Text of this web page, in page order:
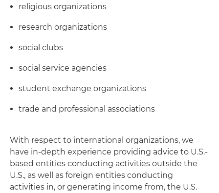
religious organizations
research organizations
social clubs
social service agencies
student exchange organizations
trade and professional associations
With respect to international organizations, we
have in-depth experience providing advice to U.S.-
based entities conducting activities outside the
U.S., as well as foreign entities conducting
activities in, or generating income from, the U.S.